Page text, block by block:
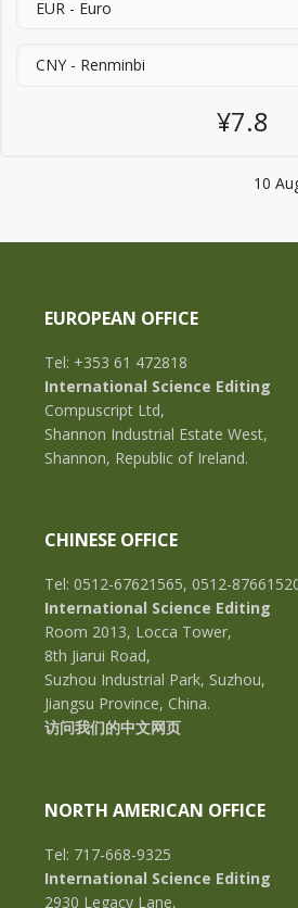
¥7.8
10
EUROPEAN OFFICE
Tel: +353 61 472818
International Science Editing
Compuscript Ltd,
Shannon Industrial Estate West,
Shannon, Republic of Ireland.
CHINESE OFFICE
Tel: 0512-67621565, 0512-
International Science Editing
Room 2013, Locca Tower,
8th Jiarui Road,
Suzhou Industrial Park, Suzhou,
Jiangsu Province, China.
访问我们的中文网页
NORTH AMERICAN OFFICE
Tel: 717-668-9325
International Science Editing
2930 Legacy Lane,